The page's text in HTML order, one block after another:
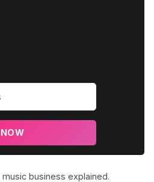
music business explained.